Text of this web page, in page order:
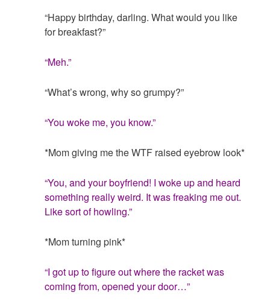
“Happy birthday, darling. What would you like
for breakfast?”
“Meh.”
“What’s wrong, why so grumpy?”
“You woke me, you know.”
*Mom giving me the WTF raised eyebrow look*
“You, and your boyfriend! I woke up and heard
something really weird. It was freaking me out.
Like sort of howling.”
*Mom turning pink*
“I got up to figure out where the racket was
coming from, opened your door…”